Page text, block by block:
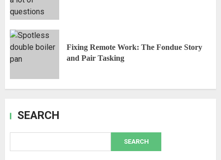
Fixing Remote Work: The Fondue Story
and Pair Tasking
SEARCH
SEARCH